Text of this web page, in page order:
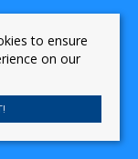
to ensure
on our